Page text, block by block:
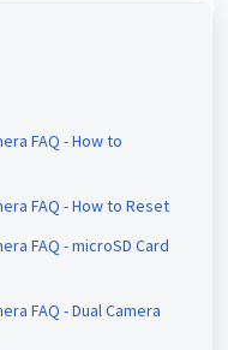
FAQ - How to
FAQ - How to Reset
FAQ - microSD Card
FAQ - Dual Camera